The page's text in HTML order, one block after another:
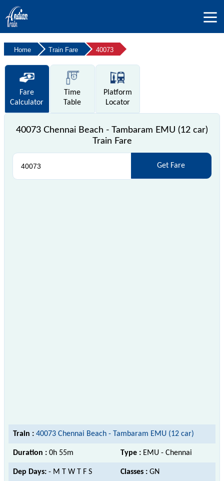
Home Train Fare 40073
Fare
Calculator
Time
Table
Platform
Locator
40073 Chennai Beach - Tambaram EMU (12 car)
Train Fare
Get Fare
Train : 40073 Chennai Beach - Tambaram EMU (12 car)
Duration : 0h 55m Type : EMU - Chennai
Dep Days: - M T W T F S Classes : GN